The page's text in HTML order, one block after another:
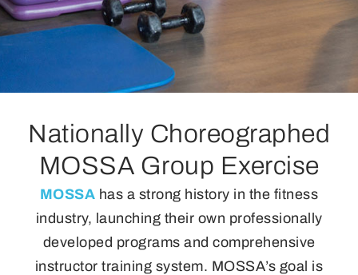
Nationally Choreographed
MOSSA Group Exercise
MOSSA has a strong history in the fitness
industry, launching their own professionally
developed programs and comprehensive
instructor training system. MOSSA’s goal is